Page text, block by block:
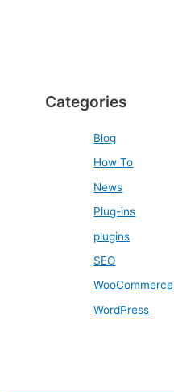
Categories
Blog
How To
News
Plug-ins
plugins
SEO
WooCommerce
WordPress